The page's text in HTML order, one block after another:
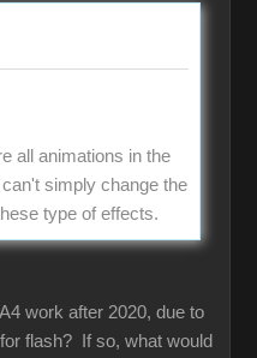
all animations in the
simply change the
type of effects.
work after 2020, due to
flash? If so, what would